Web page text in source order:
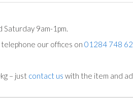
9am-1pm.
our offices on 01284 748
– just contact us with the item and